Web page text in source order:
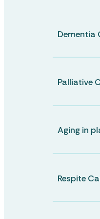
Elouera
Cherrybrook
Lifestyle
Food Services
Pastoral Care
Dementia
Palliative
Aging in
Respite